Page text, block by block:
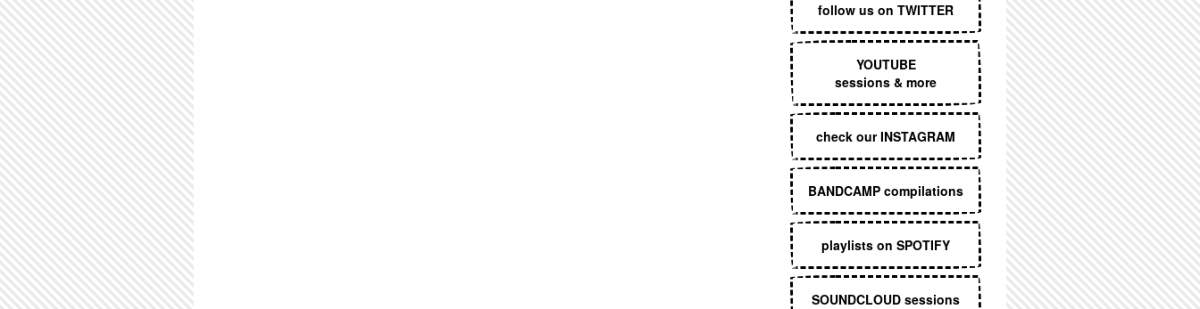
follow us on TWITTER
YOUTUBE
sessions & more
check our INSTAGRAM
BANDCAMP compilations
playlists on SPOTIFY
SOUNDCLOUD sessions